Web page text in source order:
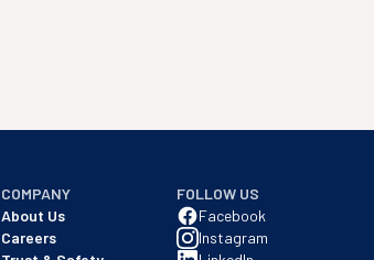
COMPANY
About Us
Careers
FOLLOW US
Facebook
Instagram